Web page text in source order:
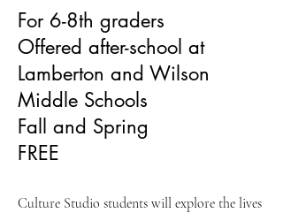
For 6-8th graders
Offered after-school at
Lamberton and Wilson
Middle Schools
Fall and Spring
FREE
Culture Studio students will explore the lives